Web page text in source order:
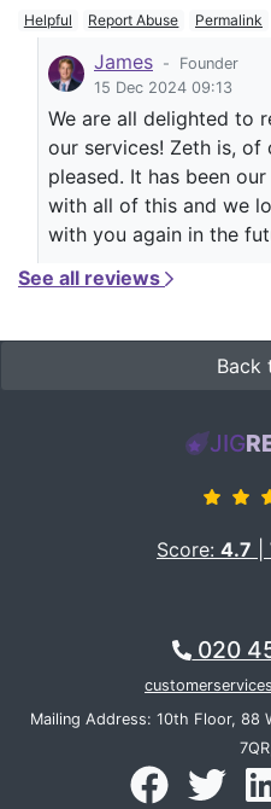
reflect my experience and
final result exceeds my
garnered positive
I highly recommend the
Zeth to anyone looking to
profile.
Helpful
Report Abuse Permalink
James -
Founder
15 Dec 2024 09:13
We are all delighted to
our services! Zeth is,
pleased. It has been
with all of this and we
with you again in the
See all reviews
Back
JIG
Score: 4.7
020
Mailing Address: 10th Floor, 88